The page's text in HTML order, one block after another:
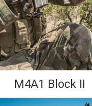
M4A1 Block II